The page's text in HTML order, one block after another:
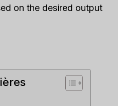
on the desired output